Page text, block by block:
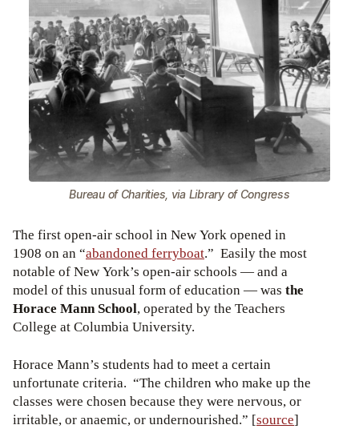
Bureau of Charities, via Library of Congress
The first open-air school in New York opened in
1908 on an “abandoned ferryboat.” Easily the most
notable of New York’s open-air schools — and a
model of this unusual form of education — was the
Horace Mann School, operated by the Teachers
College at Columbia University.
Horace Mann’s students had to meet a certain
unfortunate criteria. “The children who make up the
classes were chosen because they were nervous, or
irritable, or anaemic, or undernourished.” [source]